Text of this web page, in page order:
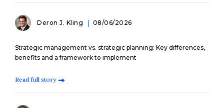
Deron J. Kling 08/06/2026
Strategic management vs. strategic planning: Key differences,
benefits and a framework to implement
Read full story